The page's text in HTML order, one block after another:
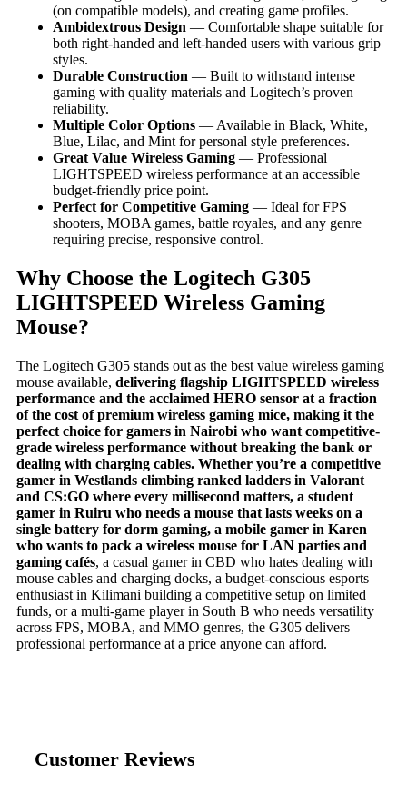
(on compatible models), and creating game profiles.
Ambidextrous Design — Comfortable shape suitable for
both right-handed and left-handed users with various grip
styles.
Durable Construction — Built to withstand intense
gaming with quality materials and Logitech’s proven
reliability.
Multiple Color Options — Available in Black, White,
Blue, Lilac, and Mint for personal style preferences.
Great Value Wireless Gaming — Professional
LIGHTSPEED wireless performance at an accessible
budget-friendly price point.
Perfect for Competitive Gaming — Ideal for FPS
shooters, MOBA games, battle royales, and any genre
requiring precise, responsive control.
Why Choose the Logitech G305
LIGHTSPEED Wireless Gaming
Mouse?
The Logitech G305 stands out as the best value wireless gaming
mouse available, delivering flagship LIGHTSPEED wireless
performance and the acclaimed HERO sensor at a fraction
of the cost of premium wireless gaming mice, making it the
perfect choice for gamers in Nairobi who want competitive-
grade wireless performance without breaking the bank or
dealing with charging cables. Whether you’re a competitive
gamer in Westlands climbing ranked ladders in Valorant
and CS:GO where every millisecond matters, a student
gamer in Ruiru who needs a mouse that lasts weeks on a
single battery for dorm gaming, a mobile gamer in Karen
who wants to pack a wireless mouse for LAN parties and
gaming cafés, a casual gamer in CBD who hates dealing with
mouse cables and charging docks, a budget-conscious esports
enthusiast in Kilimani building a competitive setup on limited
funds, or a multi-game player in South B who needs versatility
across FPS, MOBA, and MMO genres, the G305 delivers
professional performance at a price anyone can afford.
Customer Reviews